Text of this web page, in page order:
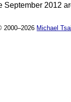
September 2012
2000–2026 Michael Tsai